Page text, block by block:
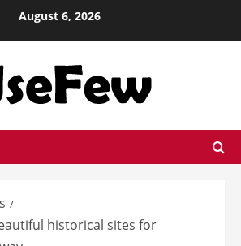
August 6, 2026
historical sites for